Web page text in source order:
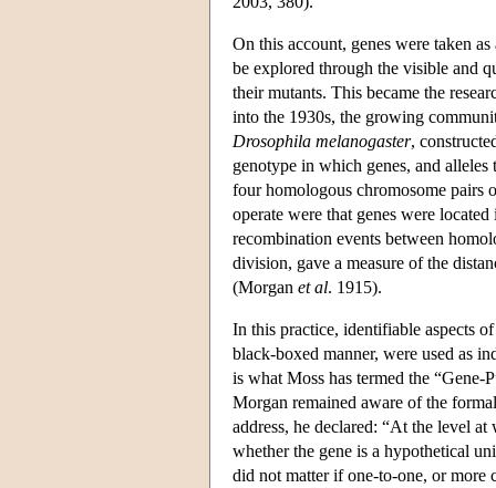
On this account, genes were taken
be explored through the visible and
their mutants. This became the
into the 1930s, the growing
Drosophila melanogaster,
genotype in which genes, and
four homologous chromosome pairs
operate were that genes were
recombination events between
division, gave a measure of the
(Morgan et al. 1915).
In this practice, identifiable aspects
black-boxed manner, were used as
is what Moss has termed the
Morgan remained aware of the
address, he declared: “At the level
whether the gene is a hypothetical
did not matter if one-to-one, or more